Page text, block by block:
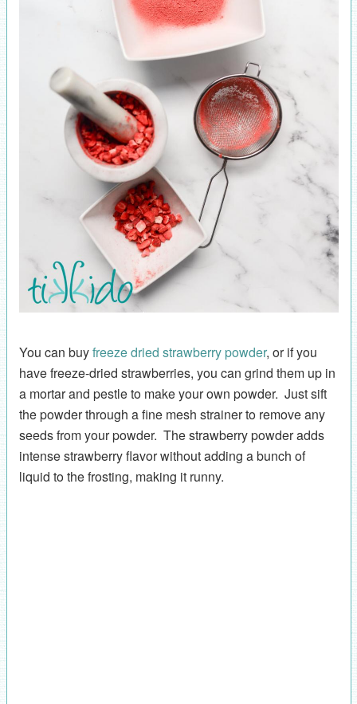
You can buyfreeze dried strawberry powder, or if you
have freeze-dried strawberries, you can grind them up in
a mortar and pestle to make your own powder. Just sift
the powder through a fine mesh strainer to remove any
seeds from your powder. The strawberry powder adds
intense strawberry flavor without adding a bunch of
liquid to the frosting, making it runny.